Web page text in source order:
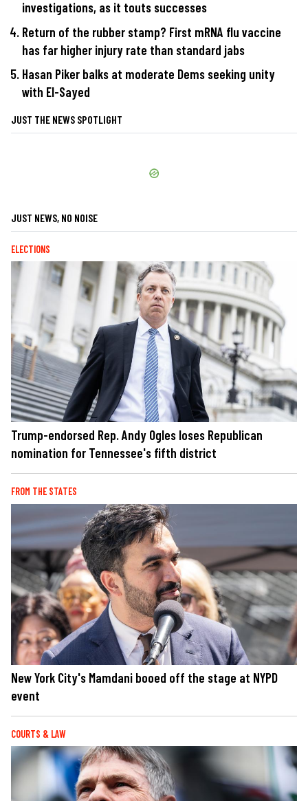
investigations, as it touts successes
Return of the rubber stamp? First mRNA flu vaccine
has far higher injury rate than standard jabs
Hasan Piker balks at moderate Dems seeking unity
with El-Sayed
JUST THE NEWS SPOTLIGHT
JUST NEWS, NO NOISE
ELECTIONS
Trump-endorsed Rep. Andy Ogles loses Republican
nomination for Tennessee's fifth district
FROM THE STATES
New York City's Mamdani booed off the stage at NYPD
event
COURTS & LAW